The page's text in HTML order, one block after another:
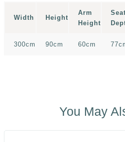
Width Height
Arm
Height
Seat
300cm 90cm 60cm
You May